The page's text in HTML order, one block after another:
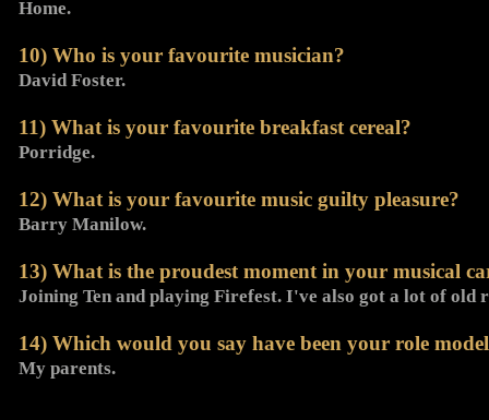
Home.
10) Who is your favourite musician?
David Foster.
11) What is your favourite breakfast cereal?
Porridge.
12) What is your favourite music guilty pleasure?
Barry Manilow.
13) What is the proudest moment in your musical
Joining Ten and playing Firefest. I've also got a lot of
14) Which would you say have been your role
My parents.